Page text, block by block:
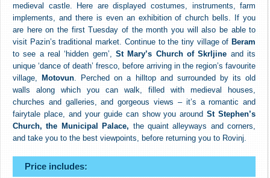
medieval castle. Here are displayed costumes, instruments, farm
implements, and there is even an exhibition of church bells. If you
are here on the first Tuesday of the month you will also be able to
visit Pazin’s traditional market. Continue to the tiny village of Beram
to see a real ‘hidden gem’,St Mary’s Church of Skrljine and its
unique ‘dance of death’ fresco, before arriving in the region’s favourite
village,
Motovun. Perched on a hilltop and surrounded by its old
walls along which you can walk, filled with medieval houses,
churches and galleries, and gorgeous views – it’s a romantic and
fairytale place, and your guide can show you aroundSt Stephen’s
Church, the Municipal Palace, the quaint alleyways and corners,
and take you to the best viewpoints, before returning you to Rovinj.
Price includes: